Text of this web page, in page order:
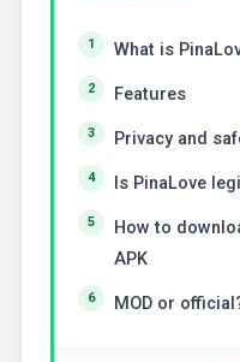
What is
Features
Privacy and
Is PinaLove
How to
APK
MOD or